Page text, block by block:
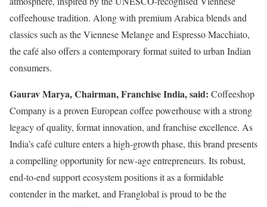
coffeehouse tradition. Along with premium Arabica blends and
classics such as the Viennese Melange and Espresso Macchiato,
the café also offers a contemporary format suited to urban Indian
consumers.
Gaurav Marya, Chairman, Franchise India, said: Coffeeshop
Company is a proven European coffee powerhouse with a strong
legacy of quality, format innovation, and franchise excellence. As
India’s café culture enters a high-growth phase, this brand presents
a compelling opportunity for new-age entrepreneurs. Its robust,
end-to-end support ecosystem positions it as a formidable
contender in the market, and Franglobal is proud to be the